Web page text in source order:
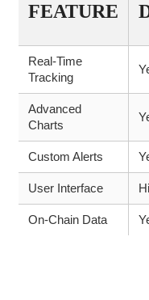
FEATURE
Real-Time
Tracking
Advanced
Charts
Custom Alerts
User Interface
On-Chain Data